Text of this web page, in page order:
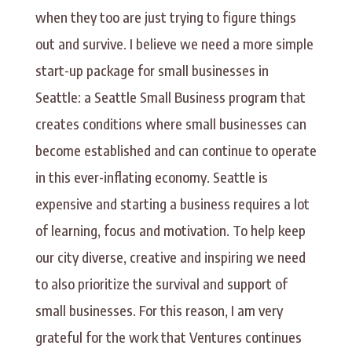
when they too are just trying to figure things
out and survive. I believe we need a more simple
start-up package for small businesses in
Seattle: a Seattle Small Business program that
creates conditions where small businesses can
become established and can continue to operate
in this ever-inflating economy. Seattle is
expensive and starting a business requires a lot
of learning, focus and motivation. To help keep
our city diverse, creative and inspiring we need
to also prioritize the survival and support of
small businesses. For this reason, I am very
grateful for the work that Ventures continues